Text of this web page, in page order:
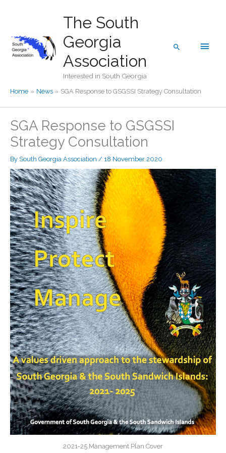
The South
Georgia
Association
Interested in South Georgia
Main
Search
Home News SGA Response to GSGSSI Strategy Consultation
SGA Response to GSGSSI
Strategy Consultation
By South Georgia Association / 18 November 2020
2021-25 Management Plan Cover